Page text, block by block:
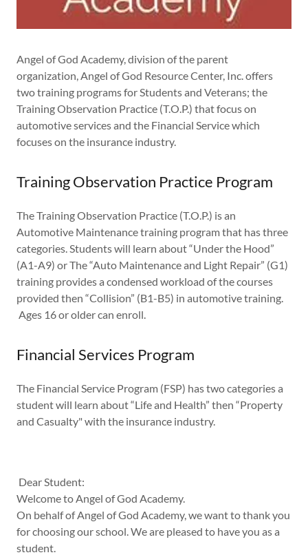
Angel of God Academy, division of the parent
organization, Angel of God Resource Center, Inc. offers
two training programs for Students and Veterans; the
Training Observation Practice (T.O.P.) that focus on
automotive services and the Financial Service which
focuses on the insurance industry.
Training Observation Practice Program
The Training Observation Practice (T.O.P.) is an
Automotive Maintenance training program that has three
categories. Students will learn about “Under the Hood”
(A1-A9) or The “Auto Maintenance and Light Repair” (G1)
training provides a condensed workload of the courses
provided then “Collision” (B1-B5) in automotive training.
Ages 16 or older can enroll.
Financial Services Program
The Financial Service Program (FSP) has two categories a
student will learn about “Life and Health” then “Property
and Casualty" with the insurance industry.
Dear Student:
Welcome to Angel of God Academy.
On behalf of Angel of God Academy, we want to thank you
for choosing our school. We are pleased to have you as a
student.